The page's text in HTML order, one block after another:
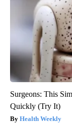
Surgeons: This
Quickly (Try It)
Health Weekly